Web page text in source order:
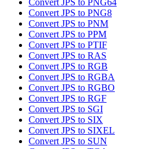
Convert JPS to PNG64
Convert JPS to PNG8
Convert JPS to PNM
Convert JPS to PPM
Convert JPS to PTIF
Convert JPS to RAS
Convert JPS to RGB
Convert JPS to RGBA
Convert JPS to RGBO
Convert JPS to RGF
Convert JPS to SGI
Convert JPS to SIX
Convert JPS to SIXEL
Convert JPS to SUN